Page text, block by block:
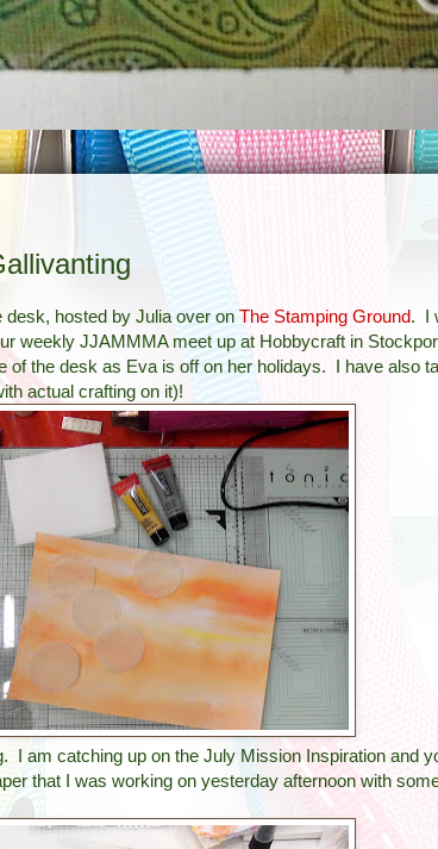
hosted by Julia over on The Stamping Ground. I
weekly JJAMMMA meet up at Hobbycraft in
of the desk as Eva is off on her holidays. I have also
actual crafting on it)!
I am catching up on the July Mission Inspiration and
that I was working on yesterday afternoon with